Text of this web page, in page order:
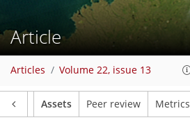
Article
Articles Volume 22, issue 13
Assets Peer review Metrics